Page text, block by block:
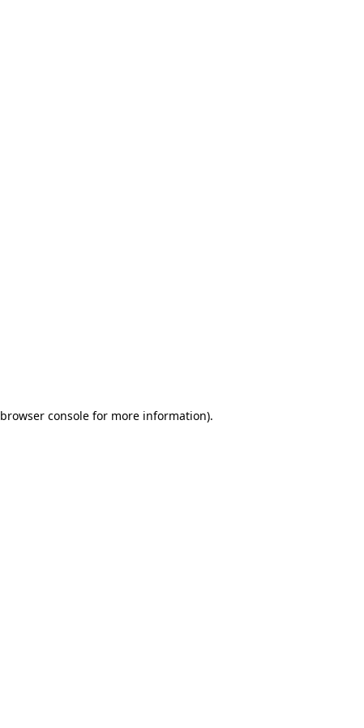
browser consolefor more information).